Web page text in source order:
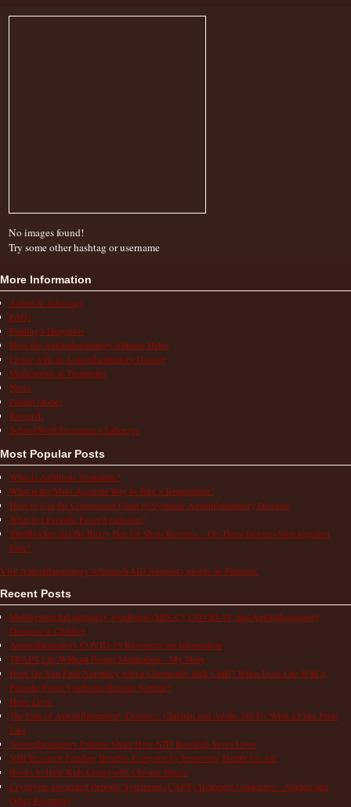
No images found!
Try some other hashtag or username
More Information
Action & Advocacy
FAQs
Finding a Diagnosis
How the Autoinflammatory Alliance Helps
Living with an Autoinflammatory Disease
Medications & Treatments
News
Patient Stories
Research
School/Work/Insurance Challenges
Most Popular Posts
What is Aphthous Stomatitis?
What is the Most Accurate Way to Take a Temperature?
How to Use the Comparison Chart of Systemic Autoinflammatory Diseases
What is a Periodic Fever Syndrome?
ShotBlocker and the Buzzy Bee for Shots Reviews – Do These Devices Stop Injection
Pain?
Visit Autoinflammatory Alliance/SAID Support's profile on Pinterest.
Recent Posts
Multisystem Inflammatory Syndrome (MIS-C), COVID-19, and Autoinflammatory
Diseases in Children
Autoinflammatory COVID-19 Resources for Information
TRAPS Life Without Proper Medication – My Story
How Do You Find Normalcy with a Chronically Sick Child? When Does Life With a
Periodic Fever Syndrome Become Normal?
Hope Lives
The Pain of Autoinflammatory Diseases: Children and Adults Tell Us What a Flare Feels
Like
Autoinflammatory Patients Share How NIH Research Saves Lives
NIH Research Funding Benefits Everyone by Improving Health for All!
Books to Help Kids Living with Chronic Illness
Cryopyrin-associated Periodic Syndrome (CAPS) Treatment Guidelines – Studies and
Other Resources